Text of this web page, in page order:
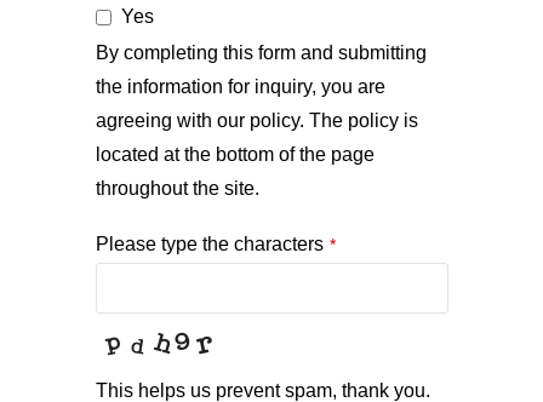
Yes
By completing this form and submitting
the information for inquiry, you are
agreeing with our policy. The policy is
located at the bottom of the page
throughout the site.
Please type the characters *
This helps us prevent spam, thank you.